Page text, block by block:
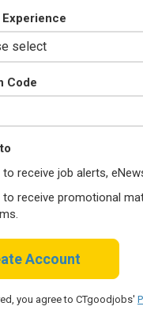
Code
to receive job alerts,
to receive promotional
Account
you agree to CTgoodjobs'